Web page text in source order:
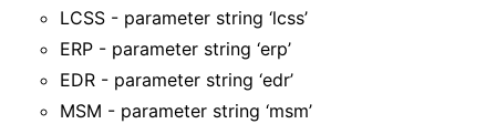
LCSS - parameter string ‘lcss’
ERP - parameter string ‘erp’
EDR - parameter string ‘edr’
MSM - parameter string ‘msm’